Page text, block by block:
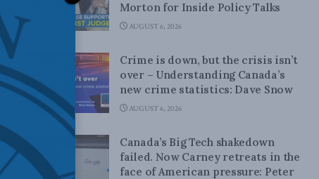
Morton for Inside Policy Talks
AUGUST 6, 2026
Crime is down, but the crisis isn’t
over – Understanding Canada’s
new crime statistics: Dave Snow
AUGUST 6, 2026
Canada’s Big Tech shakedown
failed. Now Carney retreats in the
face of American pressure: Peter